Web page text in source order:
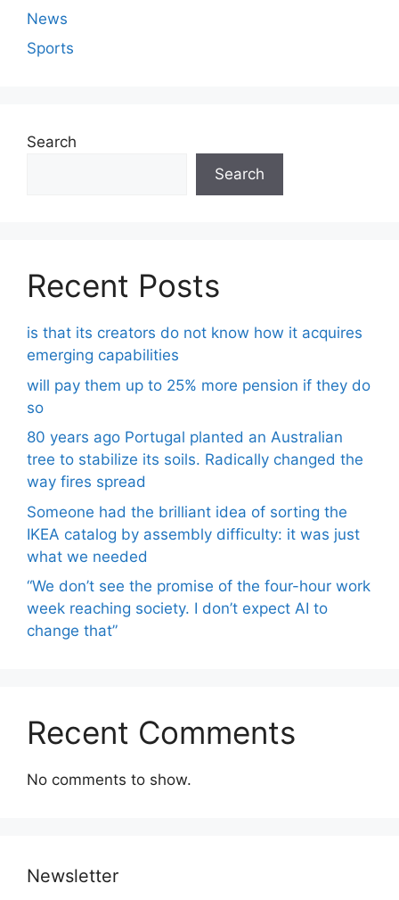
News
Sports
Search
Search
Recent Posts
is that its creators do not know how it acquires
emerging capabilities
will pay them up to 25% more pension if they do
so
80 years ago Portugal planted an Australian
tree to stabilize its soils. Radically changed the
way fires spread
Someone had the brilliant idea of ​​sorting the
IKEA catalog by assembly difficulty: it was just
what we needed
“We don’t see the promise of the four-hour work
week reaching society. I don’t expect AI to
change that”
Recent Comments
No comments to show.
Newsletter